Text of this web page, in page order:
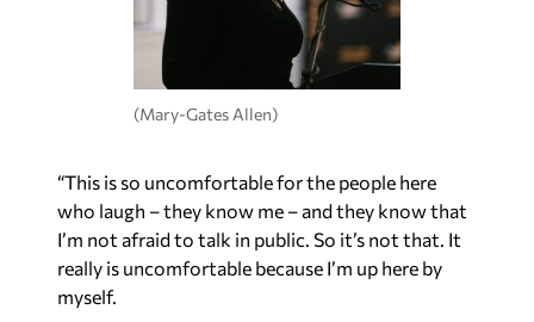
(Mary-Gates Allen)
“This is so uncomfortable for the people here
who laugh – they know me – and they know that
I’m not afraid to talk in public. So it’s not that. It
really is uncomfortable because I’m up here by
myself.